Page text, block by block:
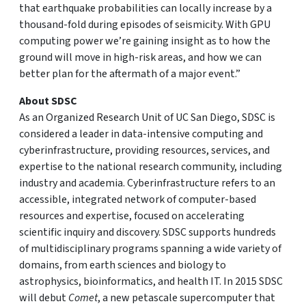
that earthquake probabilities can locally increase by a
thousand-fold during episodes of seismicity. With GPU
computing power we’re gaining insight as to how the
ground will move in high-risk areas, and how we can
better plan for the aftermath of a major event.”
About SDSC
As an Organized Research Unit of UC San Diego, SDSC is
considered a leader in data-intensive computing and
cyberinfrastructure, providing resources, services, and
expertise to the national research community, including
industry and academia. Cyberinfrastructure refers to an
accessible, integrated network of computer-based
resources and expertise, focused on accelerating
scientific inquiry and discovery. SDSC supports hundreds
of multidisciplinary programs spanning a wide variety of
domains, from earth sciences and biology to
astrophysics, bioinformatics, and health IT. In 2015 SDSC
will debutComet, a new petascale supercomputer that